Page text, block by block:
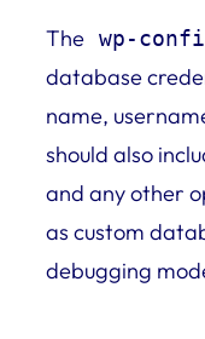
The wp-
database
name,
should also
and any other
as custom
debugging